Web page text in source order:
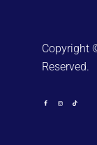
Copyright
Reserved.